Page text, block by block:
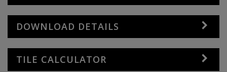
DOWNLOAD DETAILS
TILE CALCULATOR